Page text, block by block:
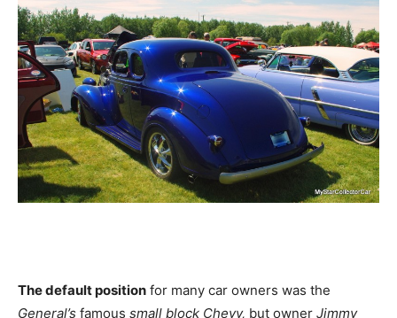
The default position for many car owners was the
General’s famous small block Chevy, but owner Jimmy